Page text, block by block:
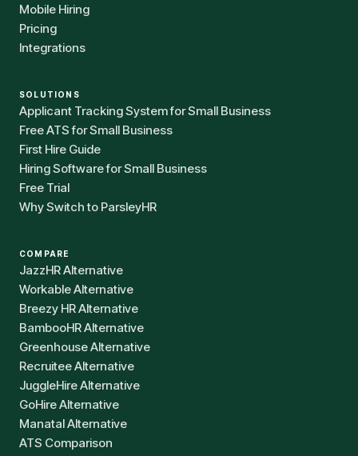
Mobile Hiring
Pricing
Integrations
SOLUTIONS
Applicant Tracking System for Small Business
Free ATS for Small Business
First Hire Guide
Hiring Software for Small Business
Free Trial
Why Switch to ParsleyHR
COMPARE
JazzHR Alternative
Workable Alternative
Breezy HR Alternative
BambooHR Alternative
Greenhouse Alternative
Recruitee Alternative
JuggleHire Alternative
GoHire Alternative
Manatal Alternative
ATS Comparison